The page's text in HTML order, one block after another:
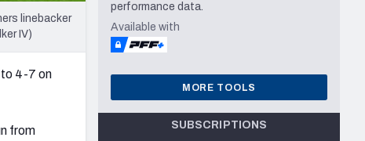
linebacker
IV)
to 4-7 on
from
performance data.
Available with
MORE TOOLS
SUBSCRIPTIONS